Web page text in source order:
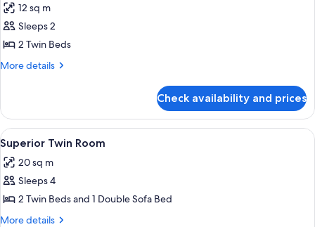
photos
for
Twin
Room
12 sq m
Sleeps 2
2 Twin Beds
More details
More
Room
Check availability and prices
View
all
photos
for
Superior
Twin
A hotel room with a large bed, a sofa,
7
Superior Twin Room
20 sq m
Sleeps 4
2 Twin Beds and 1 Double Sofa Bed
More details
More